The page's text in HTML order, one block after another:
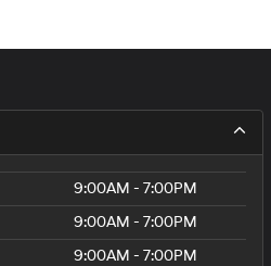
9:00AM - 7:00PM
9:00AM - 7:00PM
9:00AM - 7:00PM